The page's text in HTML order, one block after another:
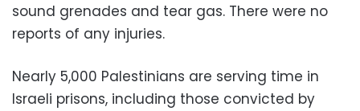
sound grenades and tear gas. There were no
reports of any injuries.
Nearly 5,000 Palestinians are serving time in
Israeli prisons, including those convicted by